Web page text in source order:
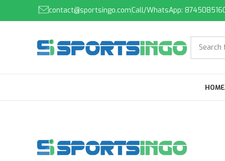
contact@sportsingo.comCall/WhatsApp:
HOME